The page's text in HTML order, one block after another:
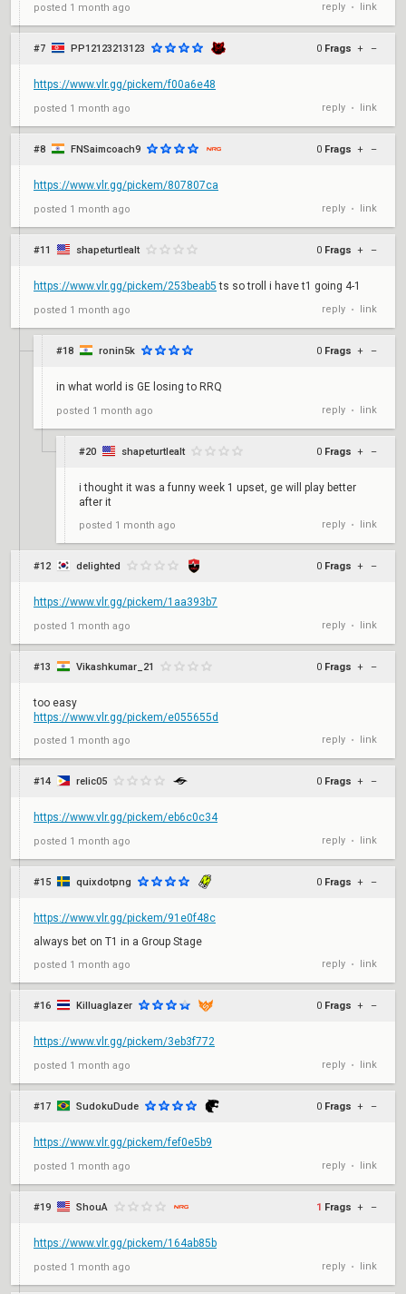
posted 1 month ago reply • link
#7 PP12123213123 0 Frags + –
https://www.vlr.gg/pickem/f00a6e48
posted 1 month ago reply • link
#8 FNSaimcoach9 0 Frags + –
https://www.vlr.gg/pickem/807807ca
posted 1 month ago reply • link
#11 shapeturtlealt 0 Frags + –
https://www.vlr.gg/pickem/253beab5 ts so troll i have t1 going 4-1
posted 1 month ago reply • link
#18 ronin5k 0 Frags + –
in what world is GE losing to RRQ
posted 1 month ago reply • link
#20 shapeturtlealt 0 Frags + –
i thought it was a funny week 1 upset, ge will play better
after it
posted 1 month ago reply • link
#12 delighted 0 Frags + –
https://www.vlr.gg/pickem/1aa393b7
posted 1 month ago reply • link
#13 Vikashkumar_21 0 Frags + –
too easy
https://www.vlr.gg/pickem/e055655d
posted 1 month ago reply • link
#14 relic05 0 Frags + –
https://www.vlr.gg/pickem/eb6c0c34
posted 1 month ago reply • link
#15 quixdotpng 0 Frags + –
https://www.vlr.gg/pickem/91e0f48c
always bet on T1 in a Group Stage
posted 1 month ago reply • link
#16 Killuaglazer 0 Frags + –
https://www.vlr.gg/pickem/3eb3f772
posted 1 month ago reply • link
#17 SudokuDude 0 Frags + –
https://www.vlr.gg/pickem/fef0e5b9
posted 1 month ago reply • link
#19 ShouA 1 Frags + –
https://www.vlr.gg/pickem/164ab85b
posted 1 month ago reply • link